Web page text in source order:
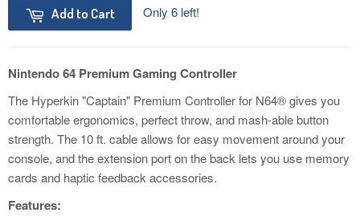
Add to Cart Only 6 left!
Nintendo 64 Premium Gaming Controller
The Hyperkin "Captain" Premium Controller for N64® gives you
comfortable ergonomics, perfect throw, and mash-able button
strength. The 10 ft. cable allows for easy movement around your
console, and the extension port on the back lets you use memory
cards and haptic feedback accessories.
Features: